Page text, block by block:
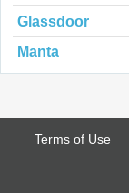
Glassdoor
Manta
Terms of Use